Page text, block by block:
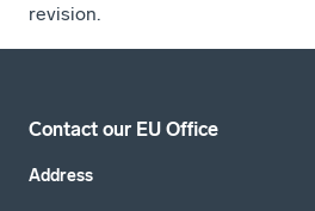
revision.
Contact our EU Office
Address